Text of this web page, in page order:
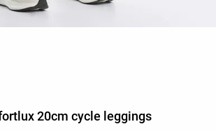
20cm cycle leggings